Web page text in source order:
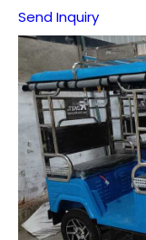
Send Inquiry